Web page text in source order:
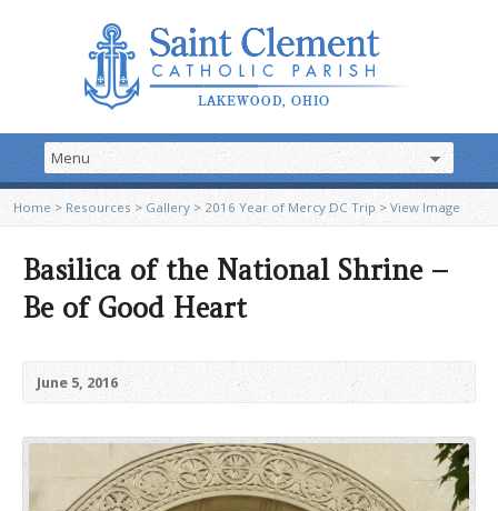
Home > Resources >Gallery > 2016 Year of Mercy DC Trip> View Image
Basilica of the National Shrine –
Be of Good Heart
June 5, 2016